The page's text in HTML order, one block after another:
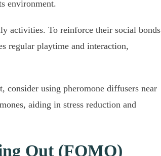
environment.
activities. To reinforce their social bonds
regular playtime and interaction,
consider using pheromone diffusers near
aiding in stress reduction and
Out (FOMO)